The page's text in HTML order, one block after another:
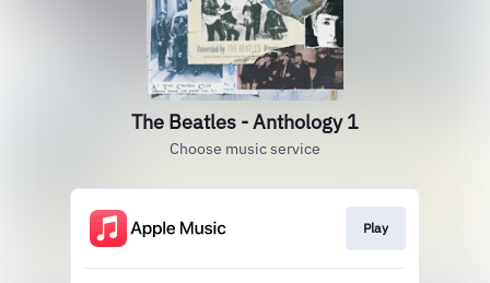
The Beatles - Anthology 1
Choose music service
Play